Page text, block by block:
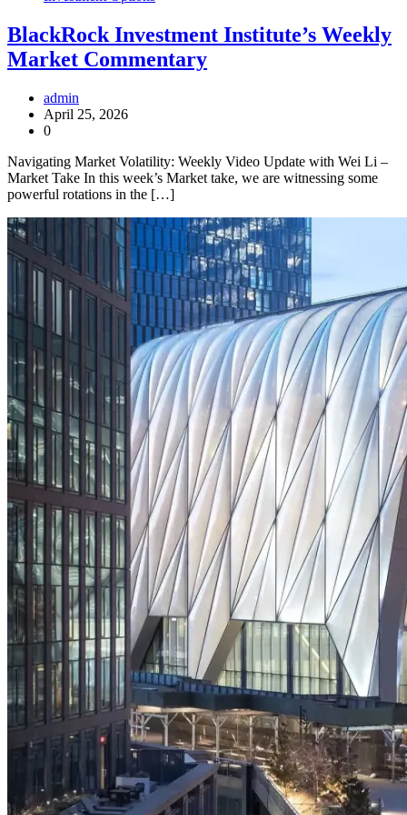
BlackRock Investment Institute’s Weekly
Market Commentary
admin
April 25, 2026
0
Navigating Market Volatility: Weekly Video Update with Wei Li –
Market Take In this week’s Market take, we are witnessing some
powerful rotations in the […]